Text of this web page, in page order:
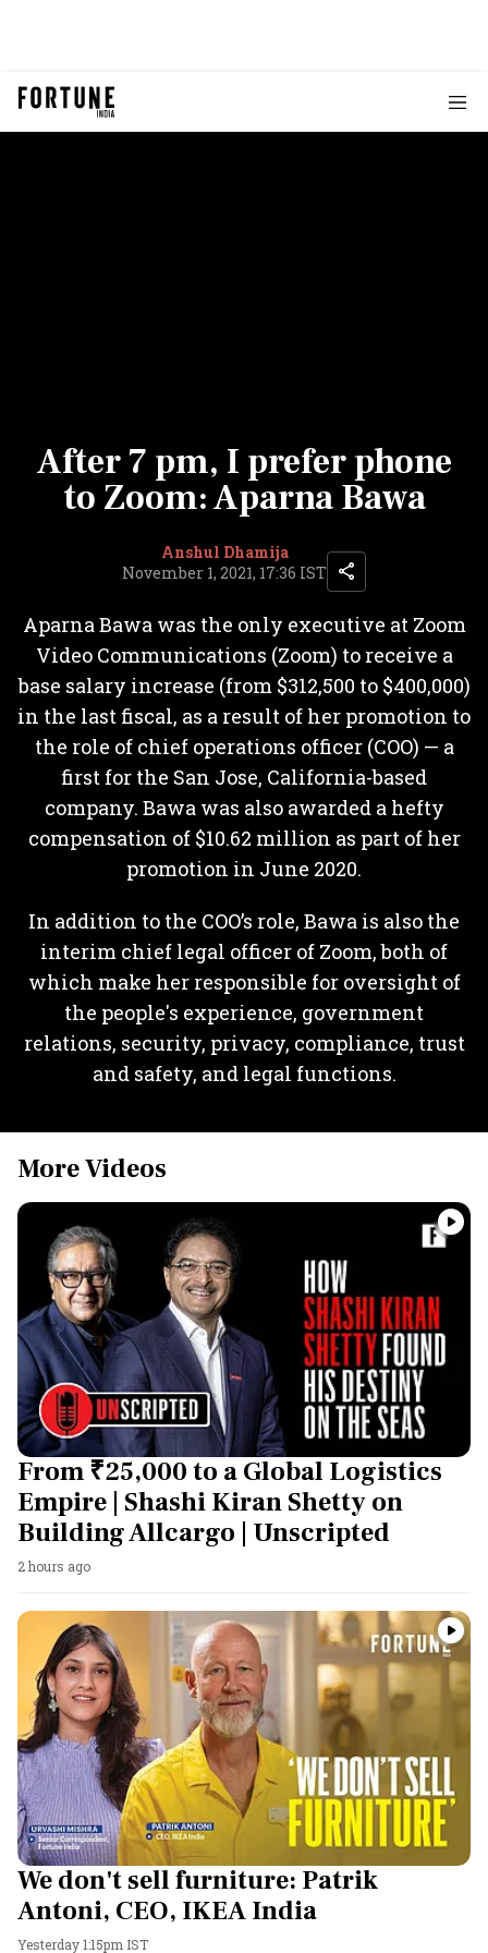
After 7 pm, I prefer phone
to Zoom: Aparna Bawa
Anshul Dhamija
November 1, 2021, 17:36 IST
Aparna Bawa was the only executive at Zoom
Video Communications (Zoom) to receive a
base salary increase (from $312,500 to $400,000)
in the last fiscal, as a result of her promotion to
the role of chief operations officer (COO) — a
first for the San Jose, California-based
company. Bawa was also awarded a hefty
compensation of $10.62 million as part of her
promotion in June 2020.
In addition to the COO’s role, Bawa is also the
interim chief legal officer of Zoom, both of
which make her responsible for oversight of
the people's experience, government
relations, security, privacy, compliance, trust
and safety, and legal functions.
More Videos
From ₹25,000 to a Global Logistics
Empire | Shashi Kiran Shetty on
Building Allcargo | Unscripted
2 hours ago
We don't sell furniture: Patrik
Antoni, CEO, IKEA India
Yesterday 1:15pm IST